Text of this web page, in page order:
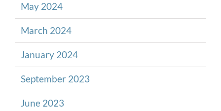
May 2024
March 2024
January 2024
September 2023
June 2023